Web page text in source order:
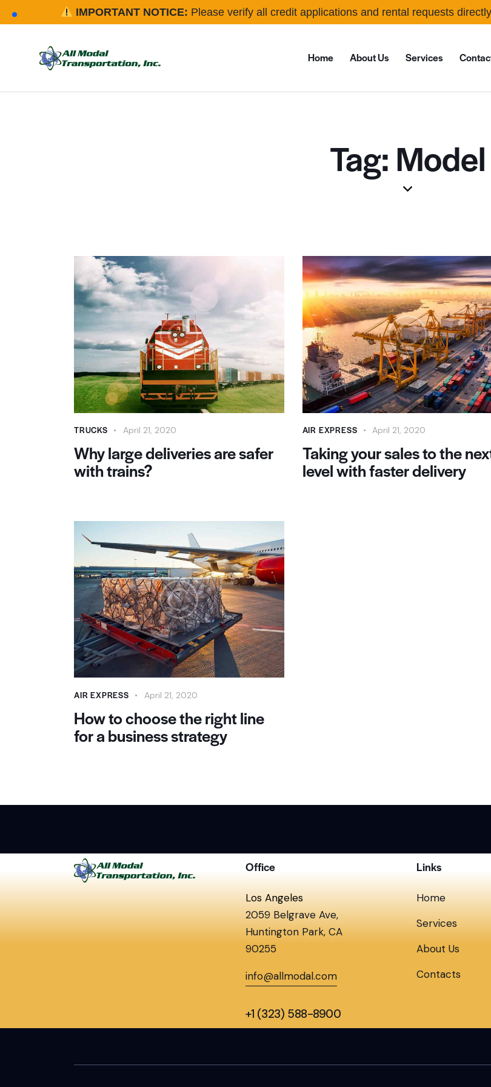
IMPORTANT NOTICE: Please verify all credit applications and rental requests
Home About Us Services
Tag: Model
TRUCKS April 21, 2020
Why large deliveries are safer
with trains?
AIR EXPRESS April 21, 2020
Taking your sales to the
level with faster delivery
AIR EXPRESS April 21, 2020
How to choose the right line
for a business strategy
Office
Los Angeles
2059 Belgrave Ave,
Huntington Park, CA
90255
info@allmodal.com
+1 (323) 588-8900
Links
Home
Services
About Us
Contacts